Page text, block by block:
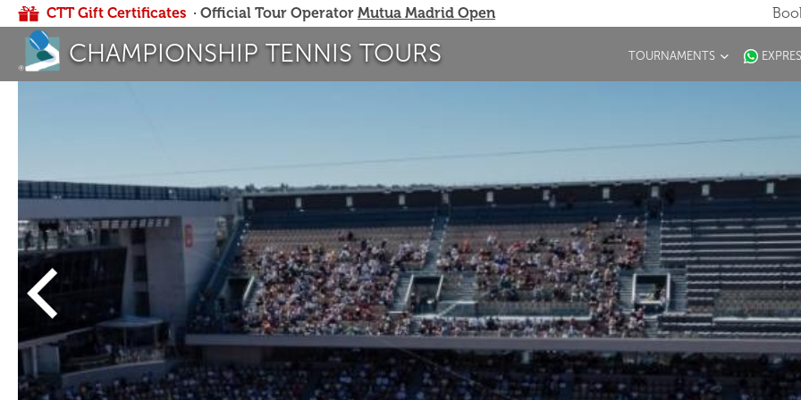
CTT Gift Certificates · Official Tour Operator Mutua Madrid Open
CHAMPIONSHIP TENNIS TOURS TOURNAMENTS